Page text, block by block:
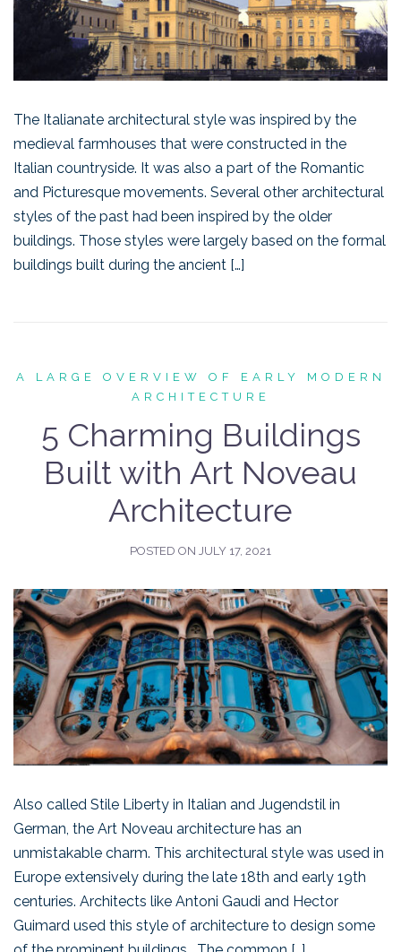
The Italianate architectural style was inspired by the
medieval farmhouses that were constructed in the
Italian countryside. It was also a part of the Romantic
and Picturesque movements. Several other architectural
styles of the past had been inspired by the older
buildings. Those styles were largely based on the formal
buildings built during the ancient […]
A LARGE OVERVIEW OF EARLY MODERN
ARCHITECTURE
5 Charming Buildings
Built with Art Noveau
Architecture
POSTED ON JULY 17, 2021
Also called Stile Liberty in Italian and Jugendstil in
German, the Art Noveau architecture has an
unmistakable charm. This architectural style was used in
Europe extensively during the late 18th and early 19th
centuries. Architects like Antoni Gaudi and Hector
Guimard used this style of architecture to design some